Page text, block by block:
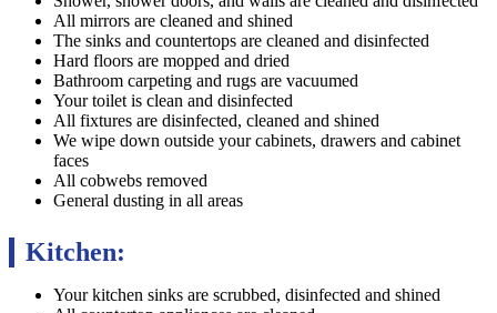
All mirrors are cleaned and shined
The sinks and countertops are cleaned and disinfected
Hard floors are mopped and dried
Bathroom carpeting and rugs are vacuumed
Your toilet is clean and disinfected
All fixtures are disinfected, cleaned and shined
We wipe down outside your cabinets, drawers and cabinet
faces
All cobwebs removed
General dusting in all areas
Kitchen:
Your kitchen sinks are scrubbed, disinfected and shined